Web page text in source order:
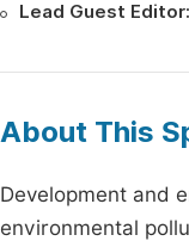
Lead Guest Editor:
About This
Development and
environmental